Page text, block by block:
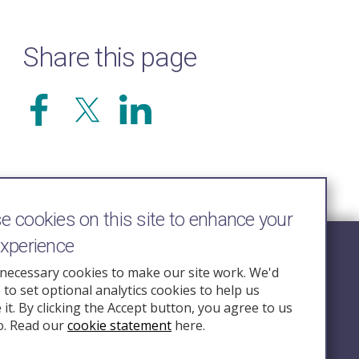
Share this page
Follow Us
cookies on this site to enhance your
cookies to make our site work. We'd
to set optional analytics cookies to help us
By clicking the Accept button, you agree to us
Read ourcookie statement here.